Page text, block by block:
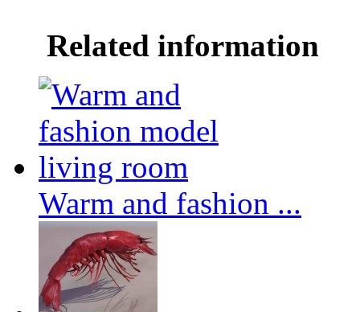
Related information
Warm and fashion ...